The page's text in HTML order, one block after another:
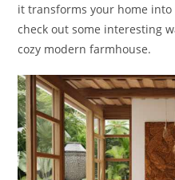
it transforms your home into
check out some interesting
cozy modern farmhouse.